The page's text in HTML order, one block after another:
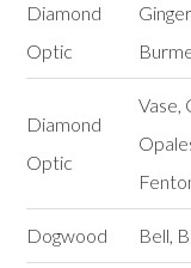
Diamond
Optic
Diamond
Optic
Vase,
Dogwood Bell,